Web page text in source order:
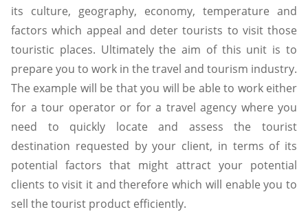
its culture, geography, economy, temperature and
factors which appeal and deter tourists to visit those
touristic places. Ultimately the aim of this unit is to
prepare you to work in the travel and tourism industry.
The example will be that you will be able to work either
for a tour operator or for a travel agency where you
need to quickly locate and assess the tourist
destination requested by your client, in terms of its
potential factors that might attract your potential
clients to visit it and therefore which will enable you to
sell the tourist product efficiently.